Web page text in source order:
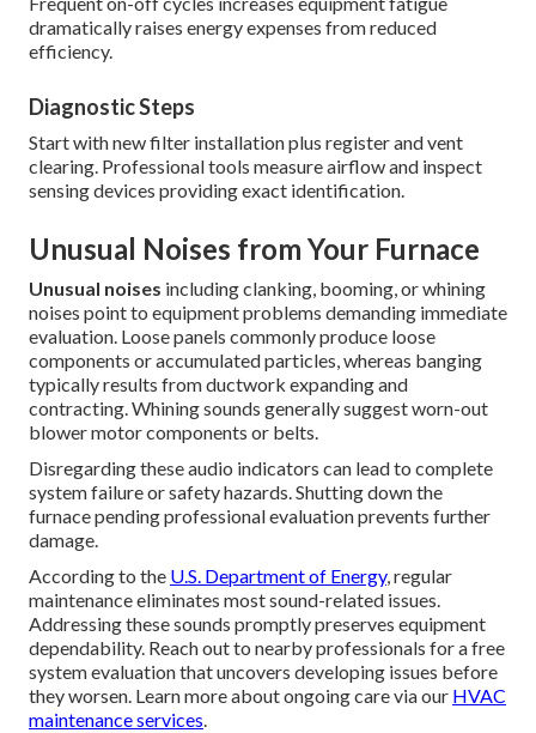
dramatically raises energy expenses from reduced
efficiency.
Diagnostic Steps
Start with new filter installation plus register and vent
clearing. Professional tools measure airflow and inspect
sensing devices providing exact identification.
Unusual Noises from Your Furnace
Unusual noises including clanking, booming, or whining
noises point to equipment problems demanding immediate
evaluation. Loose panels commonly produce loose
components or accumulated particles, whereas banging
typically results from ductwork expanding and
contracting. Whining sounds generally suggest worn-out
blower motor components or belts.
Disregarding these audio indicators can lead to complete
system failure or safety hazards. Shutting down the
furnace pending professional evaluation prevents further
damage.
According to the U.S. Department of Energy, regular
maintenance eliminates most sound-related issues.
Addressing these sounds promptly preserves equipment
dependability. Reach out to nearby professionals for a free
system evaluation that uncovers developing issues before
they worsen. Learn more about ongoing care via our HVAC
maintenance services.